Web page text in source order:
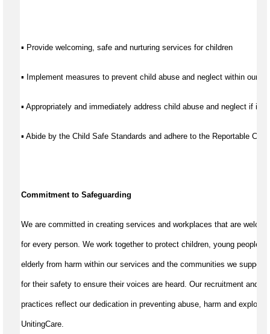
▪ Provide welcoming, safe and nurturing services for children
▪ Implement measures to prevent child abuse and neglect within our
▪ Appropriately and immediately address child abuse and neglect if it
▪ Abide by the Child Safe Standards and adhere to the Reportable
Commitment to Safeguarding
We are committed in creating services and workplaces that are
for every person. We work together to protect children, young people,
elderly from harm within our services and the communities we support.
for their safety to ensure their voices are heard. Our recruitment and
practices reflect our dedication in preventing abuse, harm and
UnitingCare.